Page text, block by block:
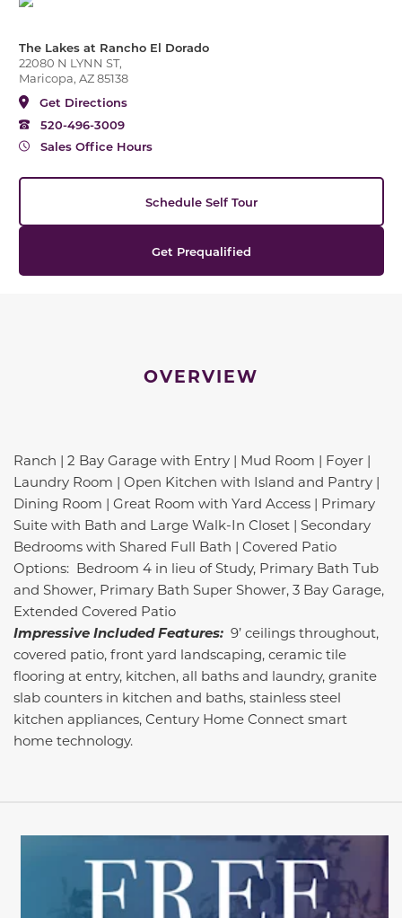
The Lakes at Rancho El Dorado
22080 N LYNN ST,
Maricopa, AZ 85138
Get Directions
520-496-3009
Sales Office Hours
Schedule Self Tour
Get Prequalified
OVERVIEW
Ranch | 2 Bay Garage with Entry | Mud Room | Foyer |
Laundry Room | Open Kitchen with Island and Pantry |
Dining Room | Great Room with Yard Access | Primary
Suite with Bath and Large Walk-In Closet | Secondary
Bedrooms with Shared Full Bath | Covered Patio
Options: Bedroom 4 in lieu of Study, Primary Bath Tub
and Shower, Primary Bath Super Shower, 3 Bay Garage,
Extended Covered Patio
Impressive Included Features: 9’ ceilings throughout,
covered patio, front yard landscaping, ceramic tile
flooring at entry, kitchen, all baths and laundry, granite
slab counters in kitchen and baths, stainless steel
kitchen appliances, Century Home Connect smart
home technology.